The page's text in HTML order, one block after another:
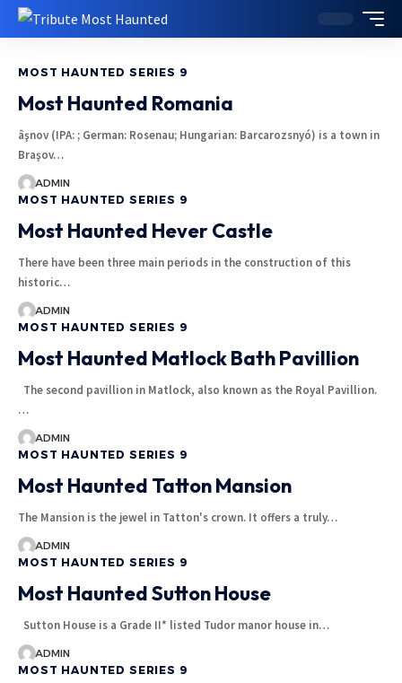
MOST HAUNTED SERIES 9
Most Haunted Romania
âşnov (IPA: ; German: Rosenau; Hungarian: Barcarozsnyó) is a town in
Braşov…
ADMIN
MOST HAUNTED SERIES 9
Most Haunted Hever Castle
There have been three main periods in the construction of this
historic…
ADMIN
MOST HAUNTED SERIES 9
Most Haunted Matlock Bath Pavillion
The second pavillion in Matlock, also known as the Royal Pavillion.
…
ADMIN
MOST HAUNTED SERIES 9
Most Haunted Tatton Mansion
The Mansion is the jewel in Tatton's crown. It offers a truly…
ADMIN
MOST HAUNTED SERIES 9
Most Haunted Sutton House
Sutton House is a Grade II* listed Tudor manor house in…
ADMIN
MOST HAUNTED SERIES 9